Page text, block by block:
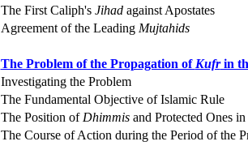
The First Caliph's Jihadagainst Apostates
Agreement of the Leading Mujtahids
The Problem of the Propagation of Kufrin
Investigating the Problem
The Fundamental Objective of Islamic Rule
The Position of Dhimmisand Protected Ones
The Course of Action during the Period of the